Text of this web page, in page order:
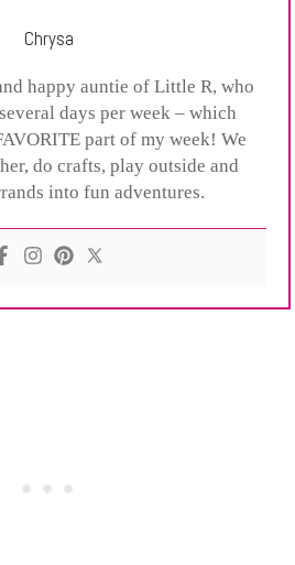
Chrysa
happy auntie of Little R, who
days per week – which
part of my week! We
do crafts, play outside and
into fun adventures.